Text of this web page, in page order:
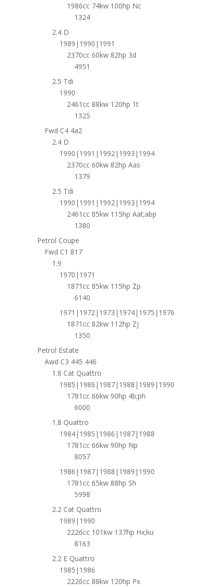
1986cc 74kw 100hp Nc
1324
2.4 D
1989|1990|1991
2370cc 60kw 82hp 3d
4951
2.5 Tdi
1990
2461cc 88kw 120hp 1t
1325
Fwd C4 4a2
2.4 D
1990|1991|1992|1993|1994
2370cc 60kw 82hp Aas
1379
2.5 Tdi
1990|1991|1992|1993|1994
2461cc 85kw 115hp Aat;abp
1380
Petrol Coupe
Fwd C1 817
1.9
1970|1971
1871cc 85kw 115hp Zp
6140
1971|1972|1973|1974|1975|1976
1871cc 82kw 112hp Zj
1350
Petrol Estate
Awd C3 445 446
1.8 Cat Quattro
1985|1986|1987|1988|1989|1990
1781cc 66kw 90hp 4b;ph
6000
1.8 Quattro
1984|1985|1986|1987|1988
1781cc 66kw 90hp Np
8057
1986|1987|1988|1989|1990
1781cc 65kw 88hp Sh
5998
2.2 Cat Quattro
1989|1990
2226cc 101kw 137hp Hx;ku
8163
2.2 E Quattro
1985|1986
2226cc 88kw 120hp Px